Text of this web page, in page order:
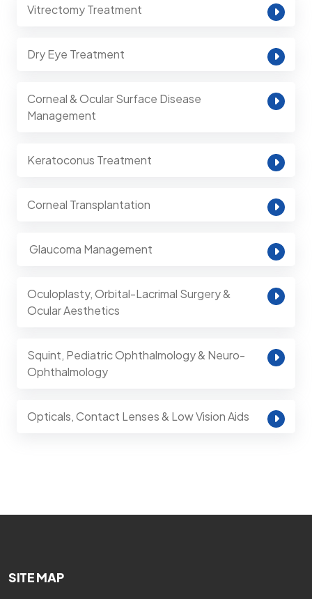
Vitrectomy Treatment
Dry Eye Treatment
Corneal & Ocular Surface Disease
Management
Keratoconus Treatment
Corneal Transplantation
⁠ Glaucoma Management
Oculoplasty, Orbital-Lacrimal Surgery &
Ocular Aesthetics
Squint, Pediatric Ophthalmology & Neuro-
Ophthalmology
Opticals, Contact Lenses & Low Vision Aids
SITE MAP